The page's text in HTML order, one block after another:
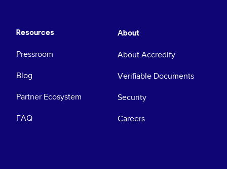
Resources
Pressroom
Blog
Partner Ecosystem
FAQ
About
About Accredify
Verifiable Documents
Security
Careers